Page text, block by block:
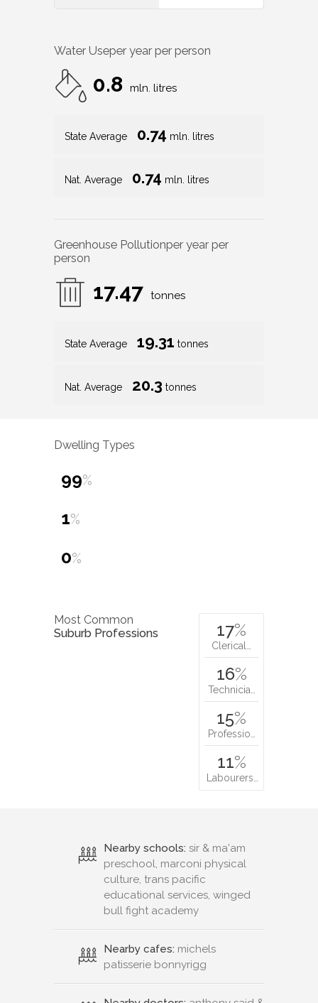
Water Useper year per person
0.8 mln. litres
State Average 0.74 mln. litres
Nat. Average 0.74 mln. litres
Greenhouse Pollutionper year per
person
17.47 tonnes
State Average 19.31 tonnes
Nat. Average 20.3 tonnes
Dwelling Types
99%
1%
0%
Most Common
Suburb Professions
17%
Clerical…
16%
Technicia…
15%
Professio…
11%
Labourers…
Nearby schools: sir & ma'am
preschool, marconi physical
culture, trans pacific
educational services, winged
bull fight academy
Nearby cafes: michels
patisserie bonnyrigg